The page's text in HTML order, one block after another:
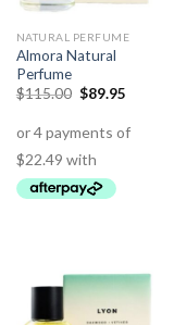
NATURAL PERFUME
Almora Natural
Perfume
$115.00 $89.95